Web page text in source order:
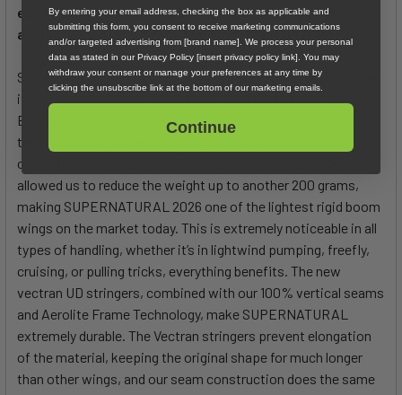
early starts, high-end speed and superior upwind
angles, with a very direct feel from the rigid frame.
SUPERNATURAL 2026 has several improvements that make
it even more efficient, lighter, and more durable than before.
Efficiency gained through profile updates and better canopy
tension means you get even more power and forward drive
out of the same size wing. Smarter reinforcements have
allowed us to reduce the weight up to another 200 grams,
making SUPERNATURAL 2026 one of the lightest rigid boom
wings on the market today. This is extremely noticeable in all
types of handling, whether it’s in lightwind pumping, freefly,
cruising, or pulling tricks, everything benefits. The new
vectran UD stringers, combined with our 100% vertical seams
and Aerolite Frame Technology, make SUPERNATURAL
extremely durable. The Vectran stringers prevent elongation
of the material, keeping the original shape for much longer
than other wings, and our seam construction does the same
By entering your email address, checking the box as applicable and
submitting this form, you consent to receive marketing communications
and/or targeted advertising from [brand name]. We process your personal
data as stated in our Privacy Policy [insert privacy policy link]. You may
withdraw your consent or manage your preferences at any time by
clicking the unsubscribe link at the bottom of our marketing emails.
Continue